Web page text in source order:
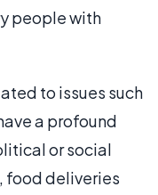
people with
to issues such
a profound
or social
food deliveries